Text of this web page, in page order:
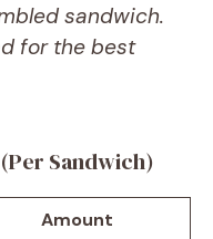
sandwich.
for the best
Sandwich)
Amount